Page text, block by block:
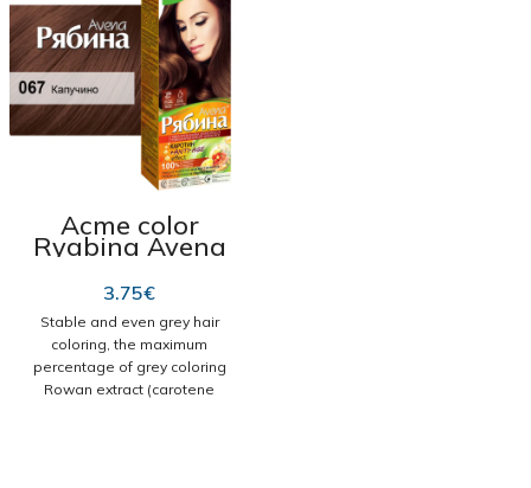
Acme color
Ryabina Avena
cream dye 067
Capuchino
3.75€
Stable and even grey hair
coloring, the maximum
percentage of grey coloring
Rowan extract (carotene